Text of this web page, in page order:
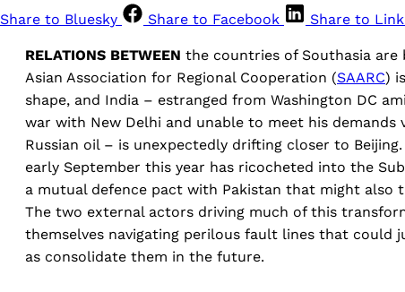
Share to Bluesky Share to Facebook Share to
RELATIONS BETWEEN the countries of Southasia are
Asian Association for Regional Cooperation (SAARC)
shape, and India – estranged from Washington DC
war with New Delhi and unable to meet his demands
Russian oil – is unexpectedly drifting closer to
early September this year has ricocheted into the
a mutual defence pact with Pakistan that might also
The two external actors driving much of this
themselves navigating perilous fault lines that could
as consolidate them in the future.